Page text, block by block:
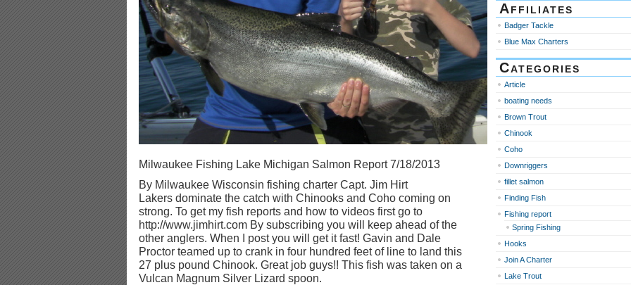
Milwaukee Fishing Lake Michigan Salmon Report 7/18/2013
By Milwaukee Wisconsin fishing charter Capt. Jim Hirt
Lakers dominate the catch with Chinooks and Coho coming on
strong. To get my fish reports and how to videos first go to
http://www.jimhirt.com By subscribing you will keep ahead of the
other anglers. When I post you will get it fast! Gavin and Dale
Proctor teamed up to crank in four hundred feet of line to land this
27 plus pound Chinook. Great job guys!! This fish was taken on a
Vulcan Magnum Silver Lizard spoon.
Affiliates
Badger Tackle
Blue Max Charters
Categories
Article
boating needs
Brown Trout
Chinook
Coho
Downriggers
fillet salmon
Finding Fish
Fishing report
Spring Fishing
Hooks
Join A Charter
Lake Trout